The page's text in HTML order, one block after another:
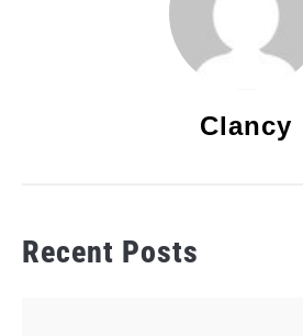
Clancy
Recent Posts